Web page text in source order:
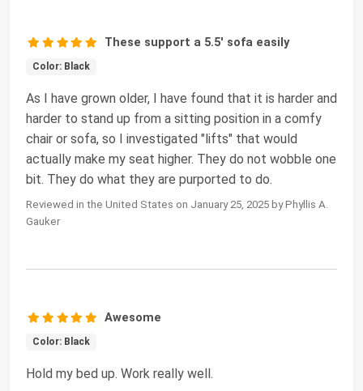
These support a 5.5' sofa easily
Color: Black
As I have grown older, I have found that it is harder and
harder to stand up from a sitting position in a comfy
chair or sofa, so I investigated "lifts" that would
actually make my seat higher. They do not wobble one
bit. They do what they are purported to do.
Reviewed in the United States on January 25, 2025 by Phyllis A.
Gauker
Awesome
Color: Black
Hold my bed up. Work really well.